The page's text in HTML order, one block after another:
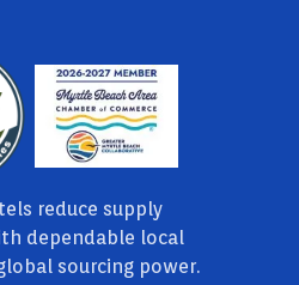
reduce supply
dependable local
sourcing power.